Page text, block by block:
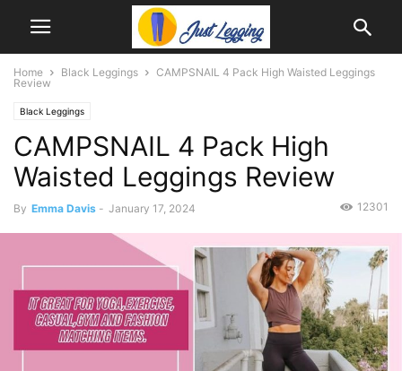
Home Black Leggings
CAMPSNAIL 4 Pack High Waisted Leggings
Review
Black Leggings
CAMPSNAIL 4 Pack High
Waisted Leggings Review
By Emma Davis - January 17, 2024 12301